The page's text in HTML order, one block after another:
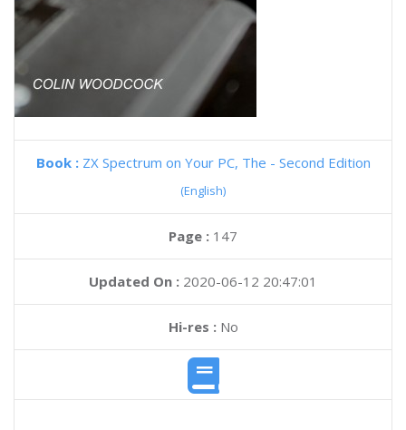
Book : ZX Spectrum on Your PC, The - Second Edition
(English)
Page : 147
Updated On : 2020-06-12 20:47:01
Hi-res :No